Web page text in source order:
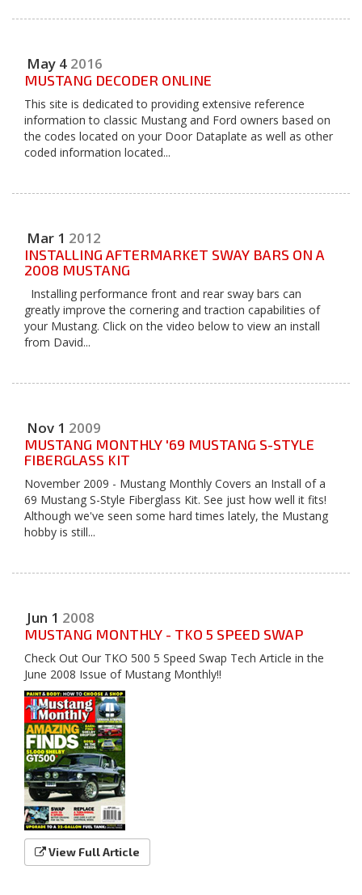
May 4 2016
MUSTANG DECODER ONLINE
This site is dedicated to providing extensive reference
information to classic Mustang and Ford owners based on
the codes located on your Door Dataplate as well as other
coded information located...
Mar 1 2012
INSTALLING AFTERMARKET SWAY BARS ON A
2008 MUSTANG
Installing performance front and rear sway bars can
greatly improve the cornering and traction capabilities of
your Mustang. Click on the video below to view an install
from David...
Nov 1 2009
MUSTANG MONTHLY '69 MUSTANG S-STYLE
FIBERGLASS KIT
November 2009 - Mustang Monthly Covers an Install of a
69 Mustang S-Style Fiberglass Kit. See just how well it fits!
Although we've seen some hard times lately, the Mustang
hobby is still...
Jun 1 2008
MUSTANG MONTHLY - TKO 5 SPEED SWAP
Check Out Our TKO 500 5 Speed Swap Tech Article in the
June 2008 Issue of Mustang Monthly!!
View Full Article